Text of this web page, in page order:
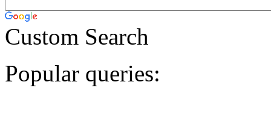
Custom Search
Popular queries: